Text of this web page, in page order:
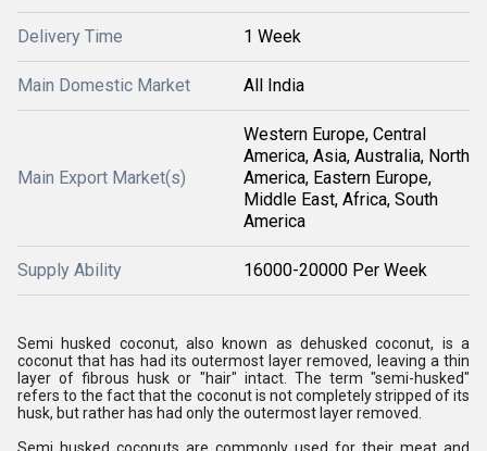
Delivery Time 1 Week
Main Domestic Market All India
Main Export Market(s)
Western Europe, Central
America, Asia, Australia, North
America, Eastern Europe,
Middle East, Africa, South
America
Supply Ability 16000-20000 Per Week
Semi husked coconut, also known as dehusked coconut, is a
coconut that has had its outermost layer removed, leaving a thin
layer of fibrous husk or "hair" intact. The term "semi-husked"
refers to the fact that the coconut is not completely stripped of its
husk, but rather has had only the outermost layer removed.